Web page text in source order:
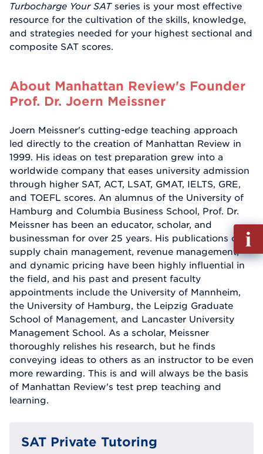
Turbocharge Your SATseries is your most effective
resource for the cultivation of the skills, knowledge,
and strategies needed for your highest sectional and
composite SAT scores.
About Manhattan Review's Founder
Prof. Dr. Joern Meissner
Joern Meissner's cutting-edge teaching approach
led directly to the creation of Manhattan Review in
1999. His ideas on test preparation grew into a
worldwide company that eases university admission
through higher SAT, ACT, LSAT, GMAT, IELTS, GRE,
and TOEFL scores. An alumnus of the University of
Hamburg and Columbia Business School, Prof. Dr.
Meissner has been an educator, scholar, and
businessman for over 25 years. His publications on
supply chain management, revenue management,
and dynamic pricing have been highly influential in
the field, and his past and present faculty
appointments include the University of Mannheim,
the University of Hamburg, the Leipzig Graduate
School of Management, and Lancaster University
Management School. As a scholar, Meissner
thoroughly relishes his research, but he finds
conveying ideas to others as an instructor to be even
more rewarding. This is and will always be the basis
of Manhattan Review's test prep teaching and
learning.
SAT Private Tutoring
out
Info